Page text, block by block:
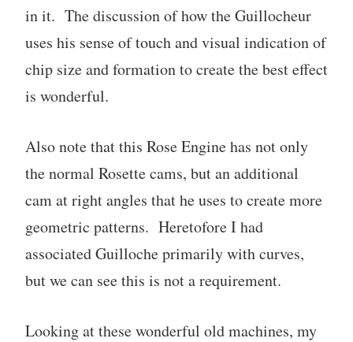
in it. The discussion of how the Guillocheur
uses his sense of touch and visual indication of
chip size and formation to create the best effect
is wonderful.
Also note that this Rose Engine has not only
the normal Rosette cams, but an additional
cam at right angles that he uses to create more
geometric patterns. Heretofore I had
associated Guilloche primarily with curves,
but we can see this is not a requirement.
Looking at these wonderful old machines, my